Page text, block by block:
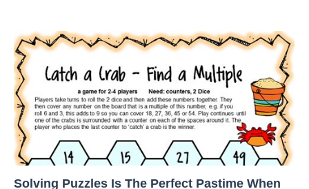
Solving Puzzles Is The Perfect Pastime When